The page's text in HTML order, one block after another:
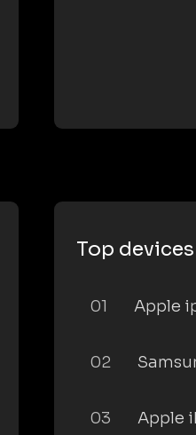
Top devices
01 Apple
02
03 Apple